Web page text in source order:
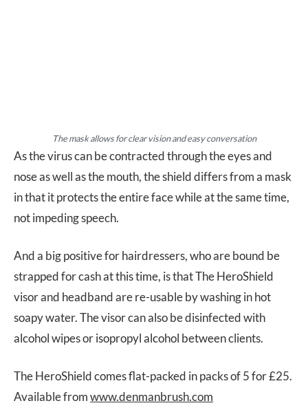
The mask allows for clear vision and easy conversation
As the virus can be contracted through the eyes and
nose as well as the mouth, the shield differs from a mask
in that it protects the entire face while at the same time,
not impeding speech.
And a big positive for hairdressers, who are bound be
strapped for cash at this time, is that The HeroShield
visor and headband are re-usable by washing in hot
soapy water. The visor can also be disinfected with
alcohol wipes or isopropyl alcohol between clients.
The HeroShield comes flat-packed in packs of 5 for £25.
Available fromwww.denmanbrush.com